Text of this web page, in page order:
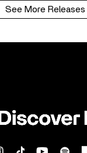
See More Releases